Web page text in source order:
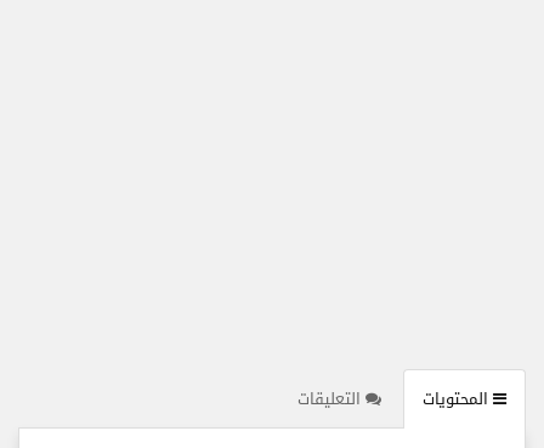
المحتويات التعليقات